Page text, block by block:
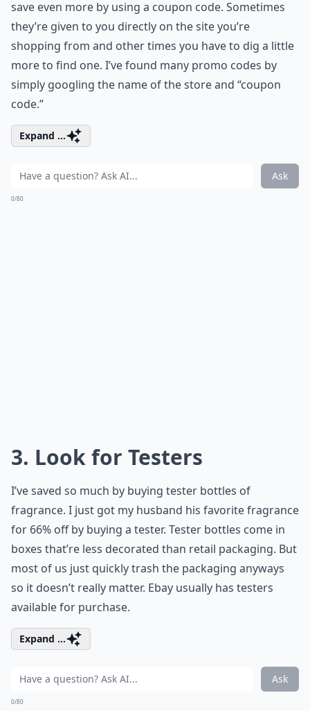
save even more by using a coupon code. Sometimes
they’re given to you directly on the site you’re
shopping from and other times you have to dig a little
more to find one. I’ve found many promo codes by
simply googling the name of the store and “coupon
code.”
Expand ...
Ask
0/80
3. Look for Testers
I’ve saved so much by buying tester bottles of
fragrance. I just got my husband his favorite fragrance
for 66% off by buying a tester. Tester bottles come in
boxes that’re less decorated than retail packaging. But
most of us just quickly trash the packaging anyways
so it doesn’t really matter. Ebay usually has testers
available for purchase.
Expand ...
Ask
0/80